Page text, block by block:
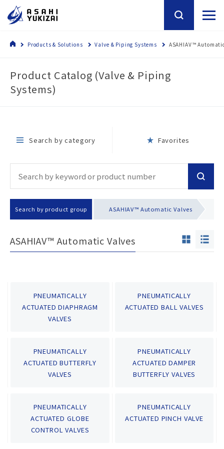
Products & Solutions Valve & Piping Systems ASAHIAV™
Product Catalog (Valve & Piping
Systems)
Search by category Favorites
Search by product group ASAHIAV™ Automatic Valves
ASAHIAV™ Automatic Valves
PNEUMATICALLY
ACTUATED DIAPHRAGM
VALVES
PNEUMATICALLY
ACTUATED BALL VALVES
PNEUMATICALLY
ACTUATED BUTTERFLY
VALVES
PNEUMATICALLY
ACTUATED DAMPER
BUTTERFLY VALVES
PNEUMATICALLY
ACTUATED GLOBE
CONTROL VALVES
PNEUMATICALLY
ACTUATED PINCH VALVE